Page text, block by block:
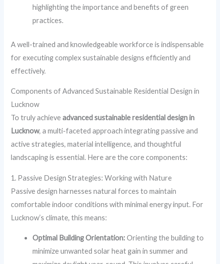
highlighting the importance and benefits of green
practices.
A well-trained and knowledgeable workforce is indispensable
for executing complex sustainable designs efficiently and
effectively.
Components of Advanced Sustainable Residential Design in
Lucknow
To truly achieveadvanced sustainable residential design in
Lucknow, a multi-faceted approach integrating passive and
active strategies, material intelligence, and thoughtful
landscaping is essential. Here are the core components:
1. Passive Design Strategies: Working with Nature
Passive design harnesses natural forces to maintain
comfortable indoor conditions with minimal energy input. For
Lucknow’s climate, this means:
Optimal Building Orientation:Orienting the building to
minimize unwanted solar heat gain in summer and